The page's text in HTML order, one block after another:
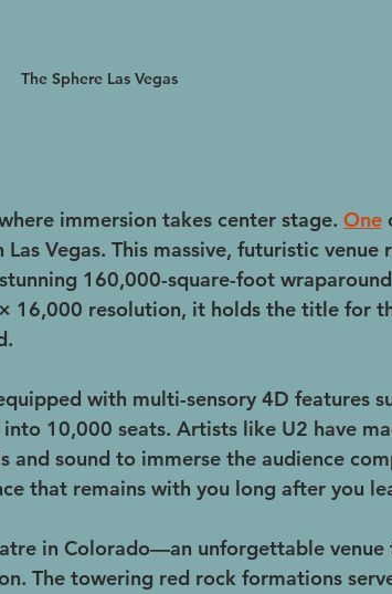
The Sphere Las Vegas
immersion takes center stage. One
Vegas. This massive, futuristic venue
160,000-square-foot wraparound
16,000 resolution, it holds the title for
with multi-sensory 4D features
10,000 seats. Artists like U2 have
and sound to immerse the audience
that remains with you long after you
in Colorado—an unforgettable venue
The towering red rock formations